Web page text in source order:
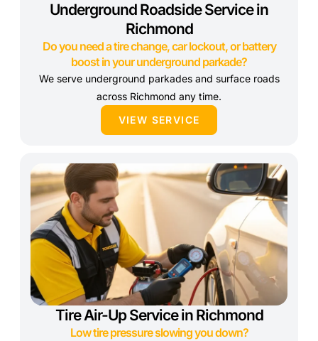
Underground Roadside Service in
Richmond
Do you need a tire change, car lockout, or battery
boost in your underground parkade?
We serve underground parkades and surface roads
across Richmond any time.
VIEW SERVICE
Tire Air-Up Service in Richmond
Low tire pressure slowing you down?